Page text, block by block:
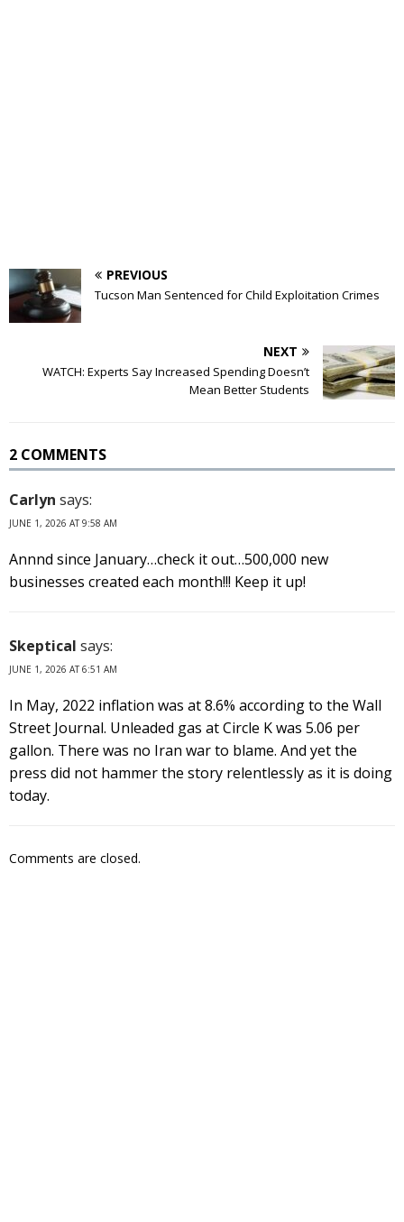
PREVIOUS
Tucson Man Sentenced for Child Exploitation Crimes
NEXT
WATCH: Experts Say Increased Spending Doesn’t
Mean Better Students
2 COMMENTS
Carlyn says:
JUNE 1, 2026 AT 9:58 AM
Annnd since January…check it out…500,000 new
businesses created each month!!! Keep it up!
Skeptical says:
JUNE 1, 2026 AT 6:51 AM
In May, 2022 inflation was at 8.6% according to the Wall
Street Journal. Unleaded gas at Circle K was 5.06 per
gallon. There was no Iran war to blame. And yet the
press did not hammer the story relentlessly as it is doing
today.
Comments are closed.